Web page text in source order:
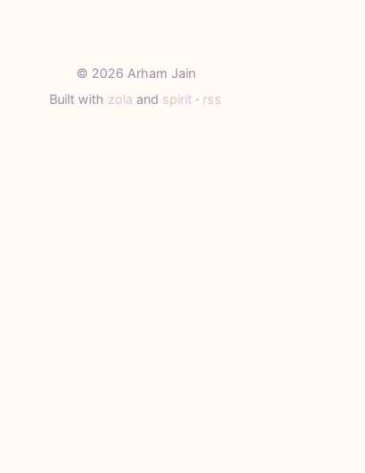
© 2026 Arham Jain
Built with zola and spirit · rss